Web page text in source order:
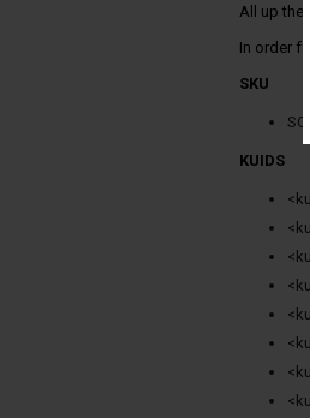
All up
In order
SKU
KUIDS